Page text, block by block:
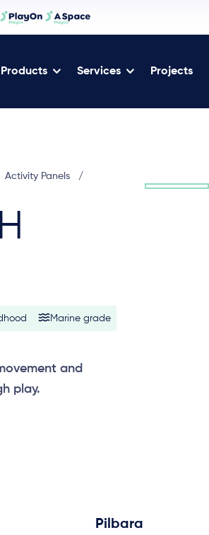
Products Services Projects
Activity Panels /
Marine grade
and
play.
Pilbara